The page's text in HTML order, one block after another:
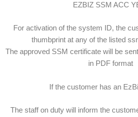
EZBIZ SSM ACC
For activation of the system ID, the
thumbprint at any of the listed
The approved SSM certificate will be
in PDF format
If the customer has an
The staff on duty will inform the